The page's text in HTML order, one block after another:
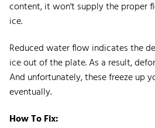
content, it won't supply the proper
ice.
Reduced water flow indicates the
ice out of the plate. As a result,
And unfortunately, these freeze up
eventually.
How To Fix: